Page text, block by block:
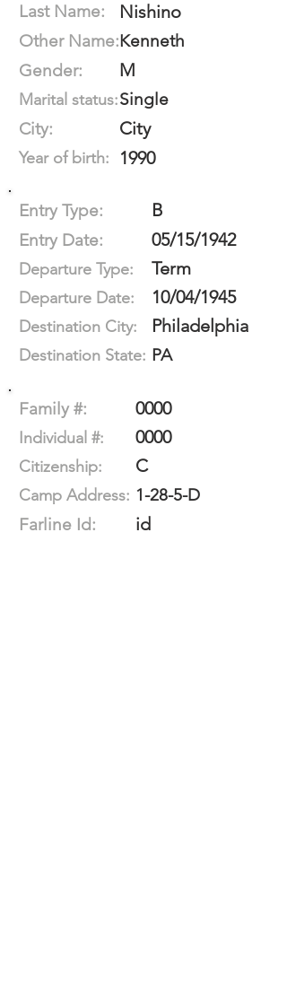
Last Name:
Nishino
Other Name:Kenneth
Gender:
M
Marital status:Single
City:
City
Year of birth: 1990
Entry Type: B
Entry Date: 05/15/1942
Departure Type: Term
Departure Date: 10/04/1945
Destination City: Philadelphia
Destination State: PA
Family #: 0000
Individual #: 0000
Citizenship: C
Camp Address: 1-28-5-D
Farline Id:
id